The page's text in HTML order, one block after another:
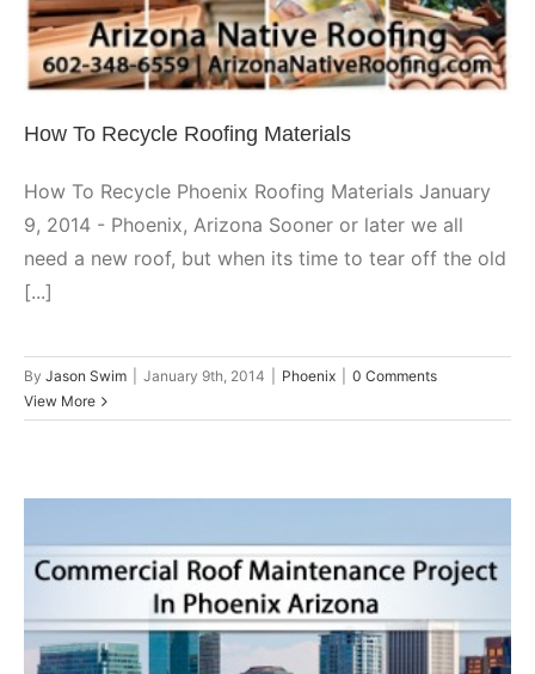
How To Recycle Roofing Materials
How To Recycle Phoenix Roofing Materials January
9, 2014 - Phoenix, Arizona Sooner or later we all
need a new roof, but when its time to tear off the old
[...]
By Jason Swim January 9th, 2014 Phoenix
0 Comments
View More
Commercial Roof Maintenance